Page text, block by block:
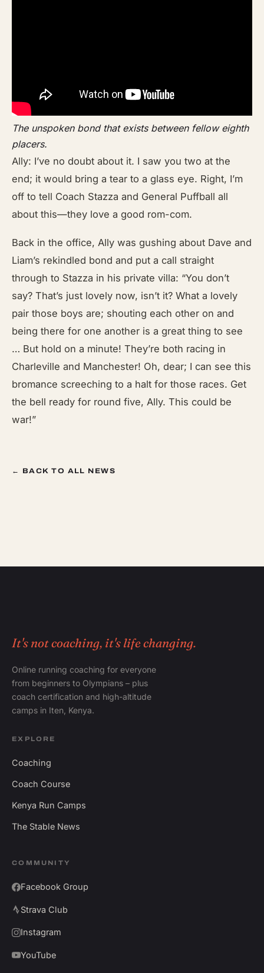
The unspoken bond that exists between fellow eighth
placers.
Ally: I’ve no doubt about it. I saw you two at the
end; it would bring a tear to a glass eye. Right, I’m
off to tell Coach Stazza and General Puffball all
about this—they love a good rom-com.
Back in the office, Ally was gushing about Dave and
Liam’s rekindled bond and put a call straight
through to Stazza in his private villa: “You don’t
say? That’s just lovely now, isn’t it? What a lovely
pair those boys are; shouting each other on and
being there for one another is a great thing to see
… But hold on a minute! They’re both racing in
Charleville and Manchester! Oh, dear; I can see this
bromance screeching to a halt for those races. Get
the bell ready for round five, Ally. This could be
war!”
← BACK TO ALL NEWS
It's not coaching, it's life changing.
Online running coaching for everyone
from beginners to Olympians – plus
coach certification and high-altitude
camps in Iten, Kenya.
EXPLORE
Coaching
Coach Course
Kenya Run Camps
The Stable News
COMMUNITY
Facebook Group
Strava Club
Instagram
YouTube